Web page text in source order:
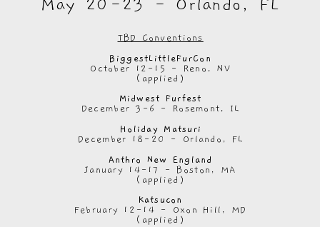
May 20-23 - Orlando, FL
TBD Conventions
BiggestLittleFurCon
October 12-15 - Reno, NV
(applied)
Midwest Furfest
December 3-6 - Rosemont, IL
Holiday Matsuri
December 18-20 - Orlando, FL
Anthro New England
January 14-17 - Boston, MA
(applied)
Katsucon
February 12-14 - Oxon Hill, MD
(applied)